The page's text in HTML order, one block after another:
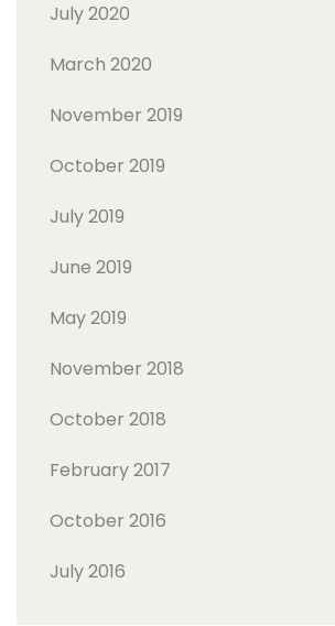
July 2020
March 2020
November 2019
October 2019
July 2019
June 2019
May 2019
November 2018
October 2018
February 2017
October 2016
July 2016